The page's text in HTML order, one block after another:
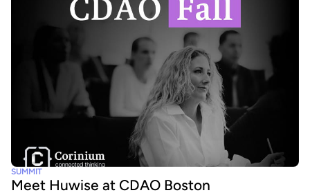
SUMMIT
Meet Huwise at CDAO Boston